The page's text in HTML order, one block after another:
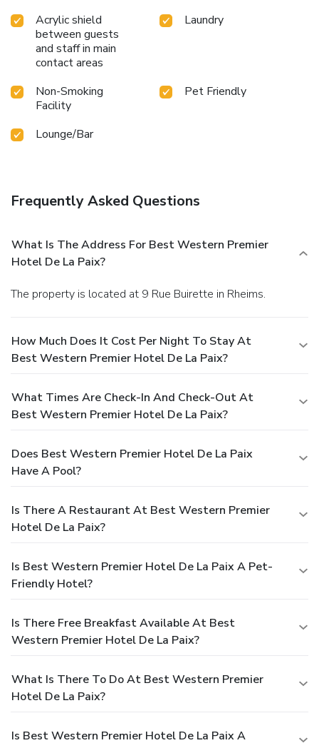
Acrylic shield
between guests
and staff in main
contact areas
Laundry
Non-Smoking
Facility
Pet Friendly
Lounge/Bar
Frequently Asked Questions
What Is The Address For Best Western Premier
Hotel De La Paix?
The property is located at 9 Rue Buirette in Rheims.
How Much Does It Cost Per Night To Stay At
Best Western Premier Hotel De La Paix?
What Times Are Check-In And Check-Out At
Best Western Premier Hotel De La Paix?
Does Best Western Premier Hotel De La Paix
Have A Pool?
Is There A Restaurant At Best Western Premier
Hotel De La Paix?
Is Best Western Premier Hotel De La Paix A Pet-
Friendly Hotel?
Is There Free Breakfast Available At Best
Western Premier Hotel De La Paix?
What Is There To Do At Best Western Premier
Hotel De La Paix?
Is Best Western Premier Hotel De La Paix A